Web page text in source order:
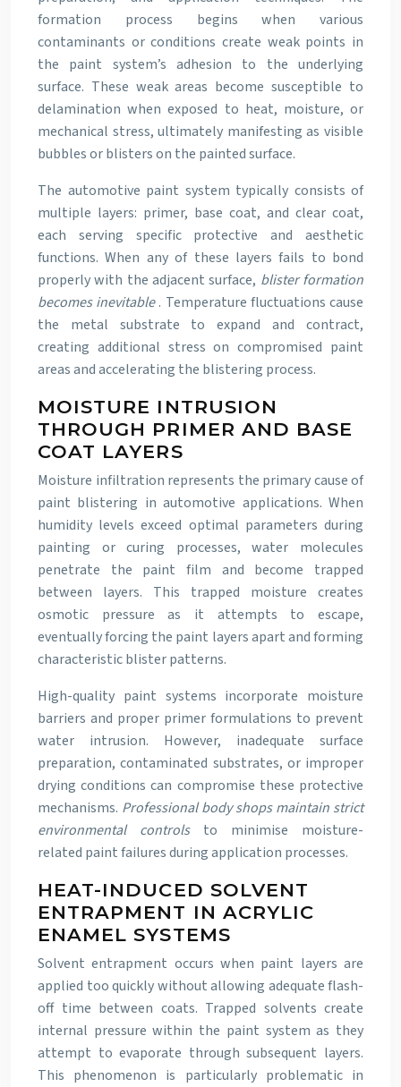
formation process begins when various
contaminants or conditions create weak points in
the paint system’s adhesion to the underlying
surface. These weak areas become susceptible to
delamination when exposed to heat, moisture, or
mechanical stress, ultimately manifesting as visible
bubbles or blisters on the painted surface.
The automotive paint system typically consists of
multiple layers: primer, base coat, and clear coat,
each serving specific protective and aesthetic
functions. When any of these layers fails to bond
properly with the adjacent surface, blister formation
becomes inevitable. Temperature fluctuations cause
the metal substrate to expand and contract,
creating additional stress on compromised paint
areas and accelerating the blistering process.
MOISTURE INTRUSION
THROUGH PRIMER AND BASE
COAT LAYERS
Moisture infiltration represents the primary cause of
paint blistering in automotive applications. When
humidity levels exceed optimal parameters during
painting or curing processes, water molecules
penetrate the paint film and become trapped
between layers. This trapped moisture creates
osmotic pressure as it attempts to escape,
eventually forcing the paint layers apart and forming
characteristic blister patterns.
High-quality paint systems incorporate moisture
barriers and proper primer formulations to prevent
water intrusion. However, inadequate surface
preparation, contaminated substrates, or improper
drying conditions can compromise these protective
mechanisms. Professional body shops maintain strict
environmental controls to minimise moisture-
related paint failures during application processes.
HEAT-INDUCED SOLVENT
ENTRAPMENT IN ACRYLIC
ENAMEL SYSTEMS
Solvent entrapment occurs when paint layers are
applied too quickly without allowing adequate flash-
off time between coats. Trapped solvents create
internal pressure within the paint system as they
attempt to evaporate through subsequent layers.
This phenomenon is particularly problematic in